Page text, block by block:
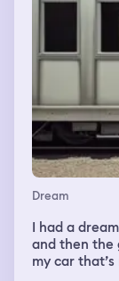
Dream
I had a
and then the
my car